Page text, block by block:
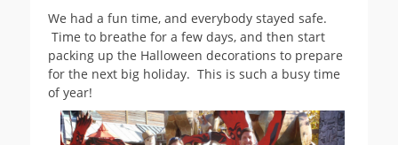
We had a fun time, and everybody stayed safe.
Time to breathe for a few days, and then start
packing up the Halloween decorations to prepare
for the next big holiday. This is such a busy time
of year!